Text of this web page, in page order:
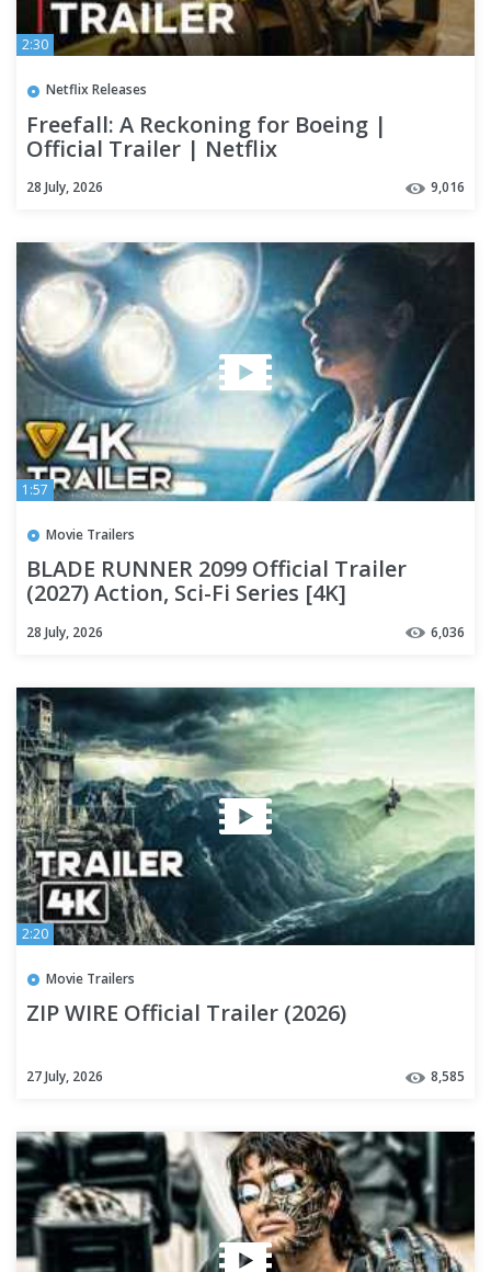
2:30
Netflix Releases
Freefall: A Reckoning for Boeing |
Official Trailer | Netflix
28 July, 2026 9,016
1:57
Movie Trailers
BLADE RUNNER 2099 Official Trailer
(2027) Action, Sci-Fi Series [4K]
28 July, 2026 6,036
2:20
Movie Trailers
ZIP WIRE Official Trailer (2026)
27 July, 2026 8,585